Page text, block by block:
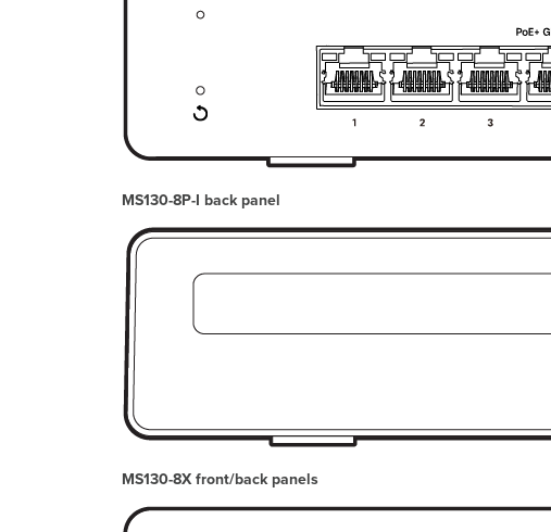
MS130-8P-I back panel
MS130-8X front/back panels